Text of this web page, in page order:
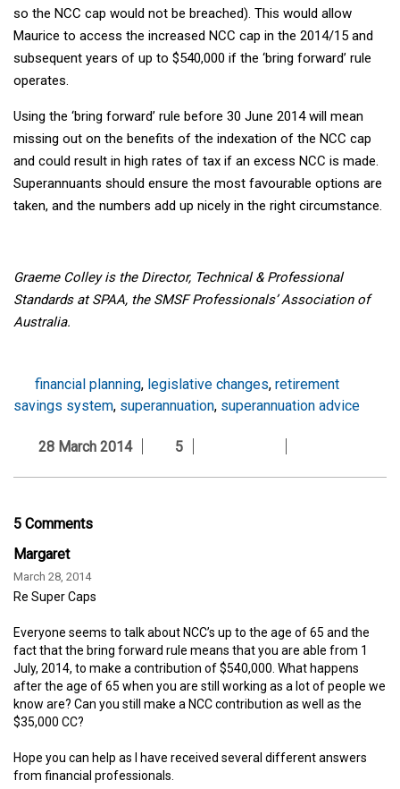
so the NCC cap would not be breached). This would allow
Maurice to access the increased NCC cap in the 2014/15 and
subsequent years of up to $540,000 if the ‘bring forward’ rule
operates.
Using the ‘bring forward’ rule before 30 June 2014 will mean
missing out on the benefits of the indexation of the NCC cap
and could result in high rates of tax if an excess NCC is made.
Superannuants should ensure the most favourable options are
taken, and the numbers add up nicely in the right circumstance.
Graeme Colley is the Director, Technical & Professional
Standards at SPAA, the SMSF Professionals’ Association of
Australia.
financial planning, legislative changes, retirement
savings system, superannuation, superannuation advice
28 March 2014 5
5 Comments
Margaret
March 28, 2014
Re Super Caps
Everyone seems to talk about NCC’s up to the age of 65 and the
fact that the bring forward rule means that you are able from 1
July, 2014, to make a contribution of $540,000. What happens
after the age of 65 when you are still working as a lot of people we
know are? Can you still make a NCC contribution as well as the
$35,000 CC?
Hope you can help as I have received several different answers
from financial professionals.